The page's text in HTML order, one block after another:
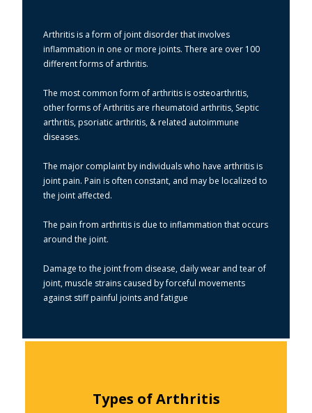
Arthritis is a form of joint disorder that involves
inflammation in one or more joints. There are over 100
different forms of arthritis.
The most common form of arthritis is osteoarthritis,
other forms of Arthritis are rheumatoid arthritis, Septic
arthritis, psoriatic arthritis, & related autoimmune
diseases.
The major complaint by individuals who have arthritis is
joint pain. Pain is often constant, and may be localized to
the joint affected.
The pain from arthritis is due to inflammation that occurs
around the joint.
Damage to the joint from disease, daily wear and tear of
joint, muscle strains caused by forceful movements
against stiff painful joints and fatigue
Types of Arthritis